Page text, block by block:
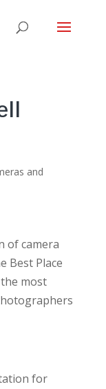
and
of camera
Best Place
most
for